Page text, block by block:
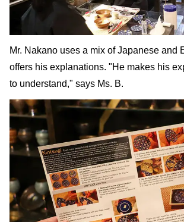
Mr. Nakano uses a mix of Japanese and
offers his explanations. "He makes his
to understand," says Ms. B.